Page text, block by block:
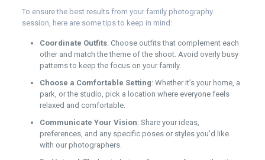
To ensure the best results from your family photography
session, here are some tips to keep in mind:
Coordinate Outfits: Choose outfits that complement each
other and match the theme of the shoot. Avoid overly busy
patterns to keep the focus on your family.
Choose a Comfortable Setting: Whether it’s your home, a
park, or the studio, pick a location where everyone feels
relaxed and comfortable.
Communicate Your Vision: Share your ideas,
preferences, and any specific poses or styles you’d like
with our photographers.